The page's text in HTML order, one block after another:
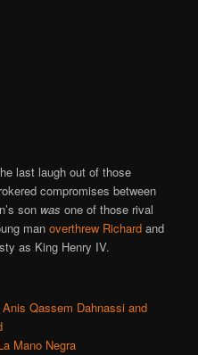
last laugh out of those
compromises between
son was one of those rival
manoverthrew Richard and
as King Henry IV.
Qassem Dahnassi and
Mano Negra